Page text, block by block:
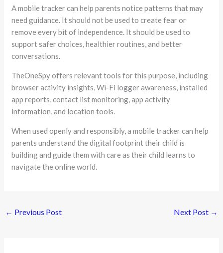
A mobile tracker can help parents notice patterns that may
need guidance. It should not be used to create fear or
remove every bit of independence. It should be used to
support safer choices, healthier routines, and better
conversations.
TheOneSpy offers relevant tools for this purpose, including
browser activity insights, Wi-Fi logger awareness, installed
app reports, contact list monitoring, app activity
information, and location tools.
When used openly and responsibly, a mobile tracker can help
parents understand the digital footprint their child is
building and guide them with care as their child learns to
navigate the online world.
← Previous Post Next Post →